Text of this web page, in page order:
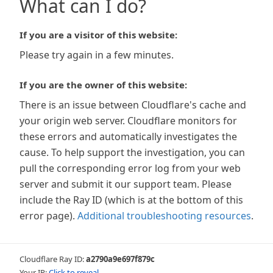
What can I do?
If you are a visitor of this website:
Please try again in a few minutes.
If you are the owner of this website:
There is an issue between Cloudflare's cache and
your origin web server. Cloudflare monitors for
these errors and automatically investigates the
cause. To help support the investigation, you can
pull the corresponding error log from your web
server and submit it our support team. Please
include the Ray ID (which is at the bottom of this
error page). Additional troubleshooting resources.
Cloudflare Ray ID:a2790a9e697f879c